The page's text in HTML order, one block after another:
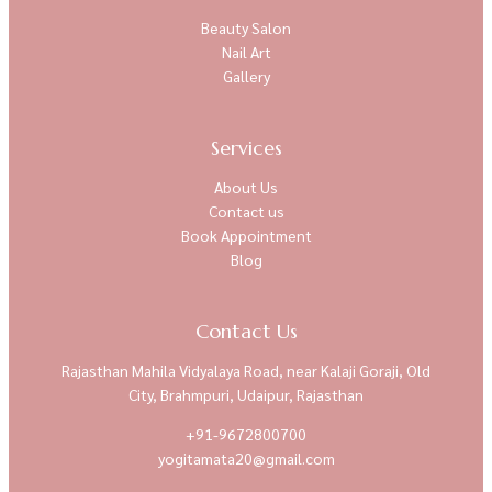
Beauty Salon
Nail Art
Gallery
Services
About Us
Contact us
Book Appointment
Blog
Contact Us
Rajasthan Mahila Vidyalaya Road, near Kalaji Goraji, Old
City, Brahmpuri, Udaipur, Rajasthan
+91-9672800700
yogitamata20@gmail.com